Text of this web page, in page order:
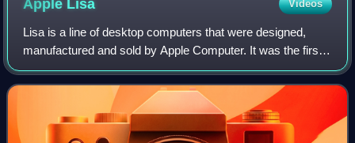
Apple Lisa Videos
Lisa is a line of desktop computers that were designed,
manufactured and sold by Apple Computer. It was the first
mass-market personal computer operable through a
graphical user interface. The Lisa wa